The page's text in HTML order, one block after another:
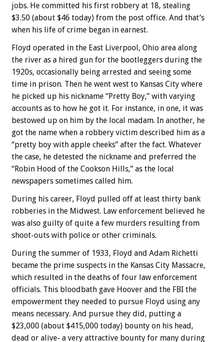
jobs. He committed his first robbery at 18, stealing
$3.50 (about $46 today) from the post office. And that’s
when his life of crime began in earnest.
Floyd operated in the East Liverpool, Ohio area along
the river as a hired gun for the bootleggers during the
1920s, occasionally being arrested and seeing some
time in prison. Then he went west to Kansas City where
he picked up his nickname “Pretty Boy,” with varying
accounts as to how he got it. For instance, in one, it was
bestowed up on him by the local madam. In another, he
got the name when a robbery victim described him as a
“pretty boy with apple cheeks” after the fact. Whatever
the case, he detested the nickname and preferred the
“Robin Hood of the Cookson Hills,” as the local
newspapers sometimes called him.
During his career, Floyd pulled off at least thirty bank
robberies in the Midwest. Law enforcement believed he
was also guilty of quite a few murders resulting from
shoot-outs with police or other criminals.
During the summer of 1933, Floyd and Adam Richetti
became the prime suspects in the Kansas City Massacre,
which resulted in the deaths of four law enforcement
officials. This bloodbath gave Hoover and the FBI the
empowerment they needed to pursue Floyd using any
means necessary. And pursue they did, putting a
$23,000 (about $415,000 today) bounty on his head,
dead or alive- a very attractive bounty for many during